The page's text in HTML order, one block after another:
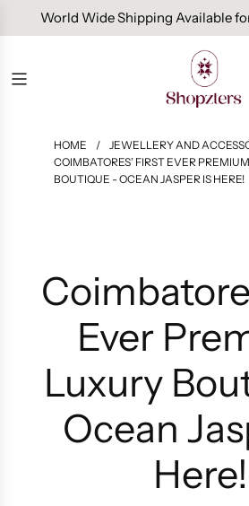
Free Domestic Shipping On
HOME / JEWELLERY AND
COIMBATORES’ FIRST EVER
BOUTIQUE - OCEAN JASPER IS HERE!
Ever
Luxury
Ocean
Here!